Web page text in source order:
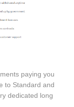
paying you
to Standard and
dedicated long